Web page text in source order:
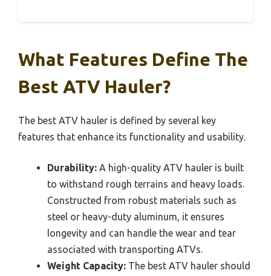
What Features Define The
Best ATV Hauler?
The best ATV hauler is defined by several key
features that enhance its functionality and usability.
Durability: A high-quality ATV hauler is built
to withstand rough terrains and heavy loads.
Constructed from robust materials such as
steel or heavy-duty aluminum, it ensures
longevity and can handle the wear and tear
associated with transporting ATVs.
Weight Capacity: The best ATV hauler should